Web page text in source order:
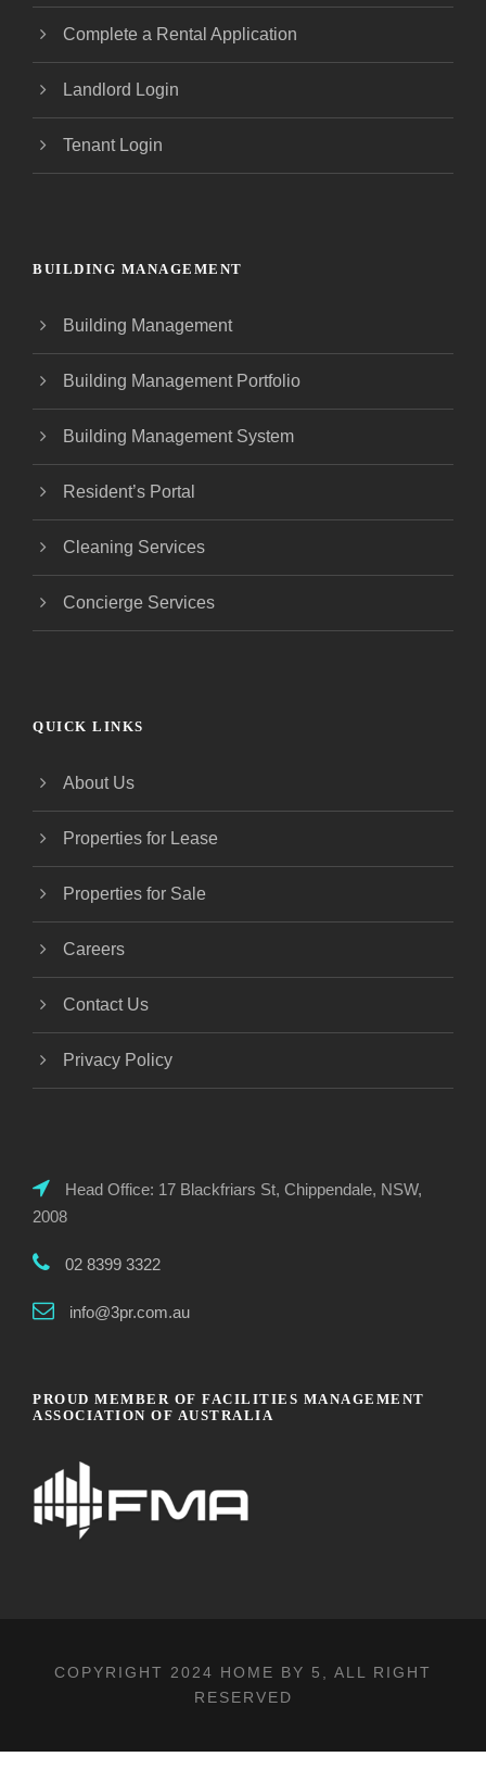
Complete a Rental Application
Landlord Login
Tenant Login
BUILDING MANAGEMENT
Building Management
Building Management Portfolio
Building Management System
Resident’s Portal
Cleaning Services
Concierge Services
QUICK LINKS
About Us
Properties for Lease
Properties for Sale
Careers
Contact Us
Privacy Policy
Head Office: 17 Blackfriars St, Chippendale, NSW,
2008
02 8399 3322
info@3pr.com.au
PROUD MEMBER OF FACILITIES MANAGEMENT
ASSOCIATION OF AUSTRALIA
COPYRIGHT 2024 HOME BY 5 , ALL RIGHT
RESERVED